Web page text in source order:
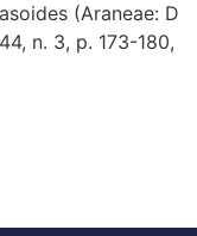
(Araneae: D
n. 3, p. 173-180,